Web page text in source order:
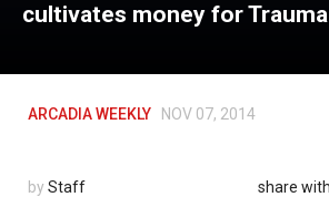
cultivates money for
ARCADIA WEEKLY NOV 07, 2014
by Staff share with